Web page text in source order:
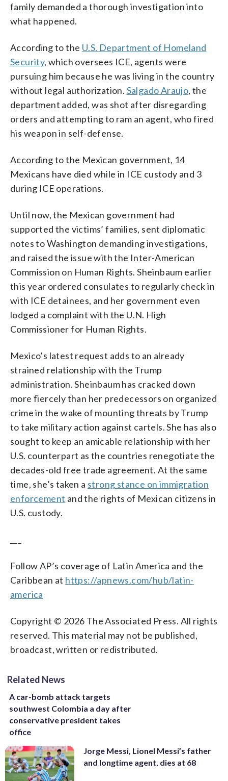
family demanded a thorough investigation into
what happened.
According to the U.S. Department of Homeland
Security, which oversees ICE, agents were
pursuing him because he was living in the country
without legal authorization. Salgado Araujo, the
department added, was shot after disregarding
orders and attempting to ram an agent, who fired
his weapon in self-defense.
According to the Mexican government, 14
Mexicans have died while in ICE custody and 3
during ICE operations.
Until now, the Mexican government had
supported the victims’ families, sent diplomatic
notes to Washington demanding investigations,
and raised the issue with the Inter-American
Commission on Human Rights. Sheinbaum earlier
this year ordered consulates to regularly check in
with ICE detainees, and her government even
lodged a complaint with the U.N. High
Commissioner for Human Rights.
Mexico’s latest request adds to an already
strained relationship with the Trump
administration. Sheinbaum has cracked down
more fiercely than her predecessors on organized
crime in the wake of mounting threats by Trump
to take military action against cartels. She has also
sought to keep an amicable relationship with her
U.S. counterpart as the countries renegotiate the
decades-old free trade agreement. At the same
time, she’s taken a strong stance on immigration
enforcement and the rights of Mexican citizens in
U.S. custody.
Follow AP’s coverage of Latin America and the
Caribbean at https://apnews.com/hub/latin-
america
Copyright © 2026 The Associated Press. All rights
reserved. This material may not be published,
broadcast, written or redistributed.
Related News
A car-bomb attack targets
southwest Colombia a day after
conservative president takes
office
Jorge Messi, Lionel Messi’s father
and longtime agent, dies at 68